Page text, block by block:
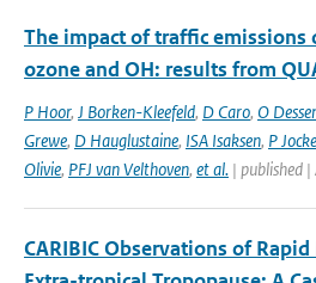
The impact of traffic emissions
ozone and OH: results from
P Hoor, J Borken-Kleefeld, D Caro, O
Grewe, D Hauglustaine, ISA Isaksen, P
Olivie, PFJ van Velthoven, et al. | published
CARIBIC Observations of